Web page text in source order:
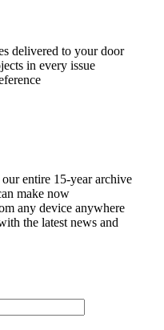
delivered to your door
in every issue
entire 15-year archive
make now
any device anywhere
the latest news and